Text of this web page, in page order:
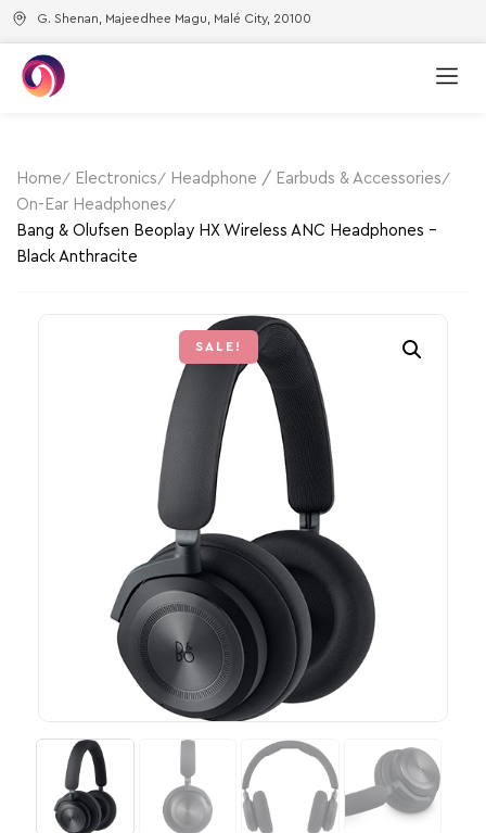
G. Shenan, Majeedhee Magu, Malé City, 20100
Home Electronics
Headphone / Earbuds & Accessories
On-Ear Headphones
Bang & Olufsen Beoplay HX Wireless ANC Headphones –
Black Anthracite
SALE!